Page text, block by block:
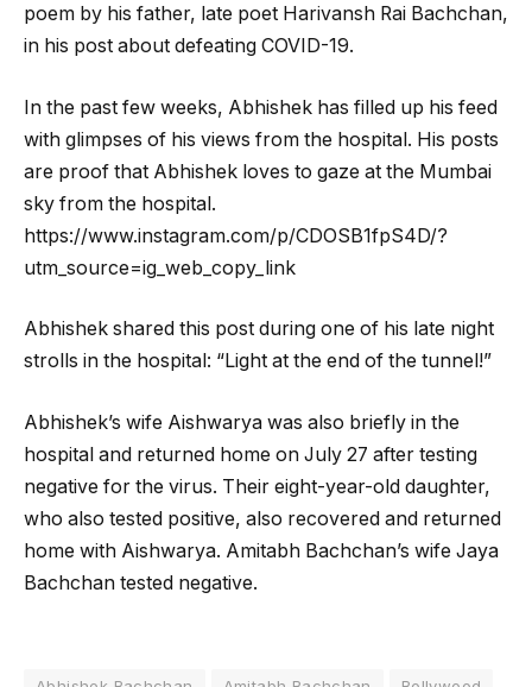
poem by his father, late poet Harivansh Rai Bachchan,
in his post about defeating COVID-19.
In the past few weeks, Abhishek has filled up his feed
with glimpses of his views from the hospital. His posts
are proof that Abhishek loves to gaze at the Mumbai
sky from the hospital.
https://www.instagram.com/p/CDOSB1fpS4D/?
utm_source=ig_web_copy_link
Abhishek shared this post during one of his late night
strolls in the hospital: “Light at the end of the tunnel!”
Abhishek’s wife Aishwarya was also briefly in the
hospital and returned home on July 27 after testing
negative for the virus. Their eight-year-old daughter,
who also tested positive, also recovered and returned
home with Aishwarya. Amitabh Bachchan’s wife Jaya
Bachchan tested negative.